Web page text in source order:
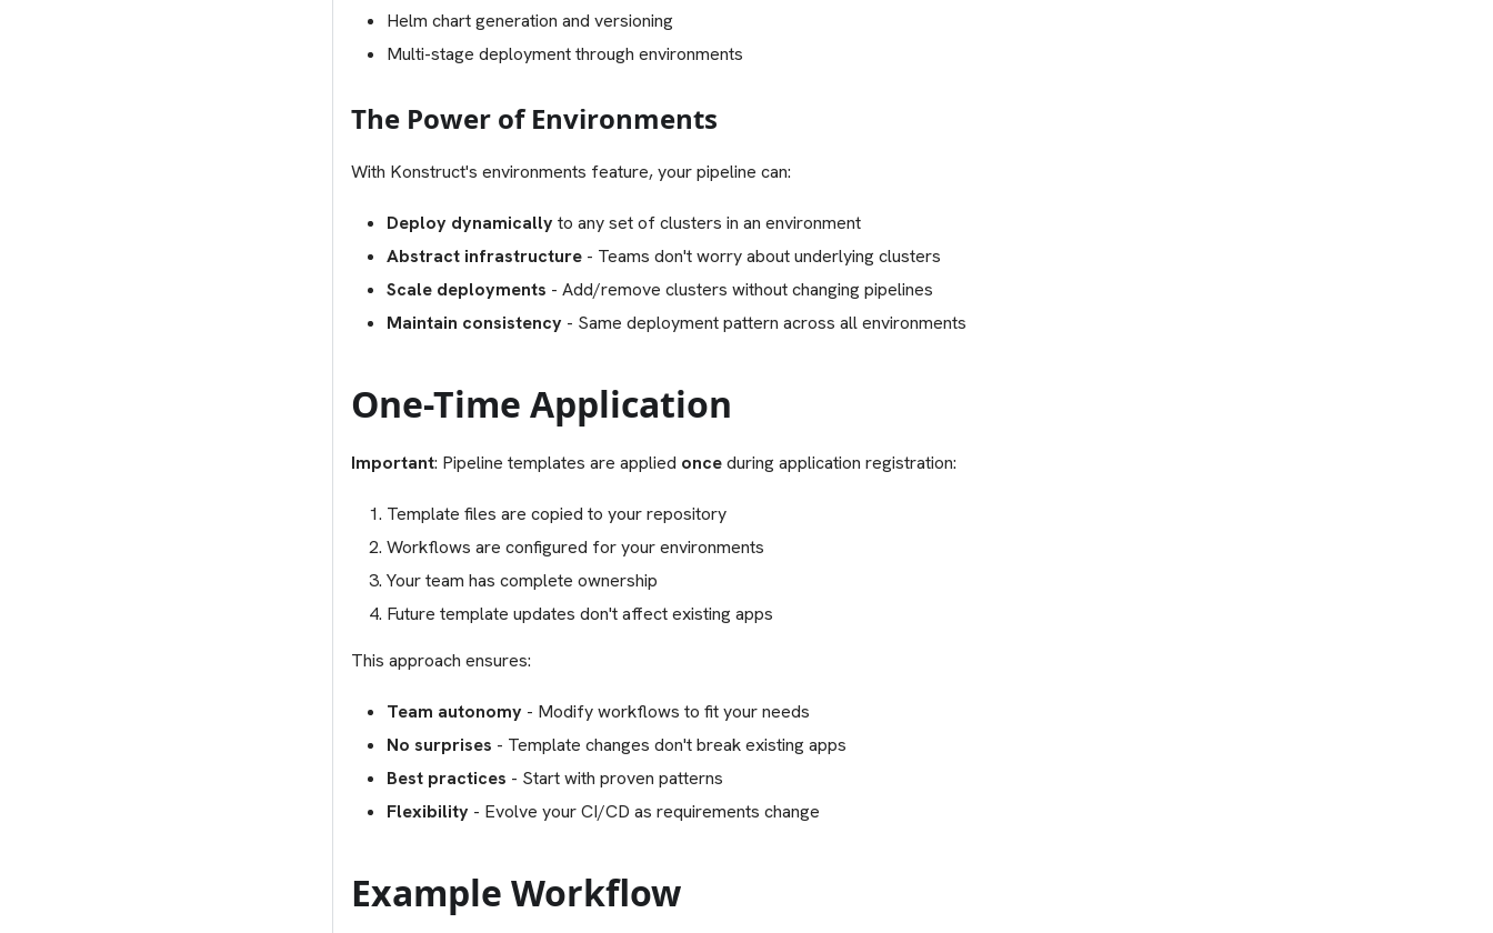
Helm chart generation and versioning
Multi-stage deployment through environments
The Power of Environments
With Konstruct's environments feature, your pipeline can:
Deploy dynamically to any set of clusters in an environment
Abstract infrastructure - Teams don't worry about underlying clusters
Scale deployments - Add/remove clusters without changing pipelines
Maintain consistency - Same deployment pattern across all environments
One-Time Application
Important: Pipeline templates are applied onceduring application registration:
Template files are copied to your repository
Workflows are configured for your environments
Your team has complete ownership
Future template updates don't affect existing apps
This approach ensures:
Team autonomy - Modify workflows to fit your needs
No surprises - Template changes don't break existing apps
Best practices - Start with proven patterns
Flexibility - Evolve your CI/CD as requirements change
Example Workflow